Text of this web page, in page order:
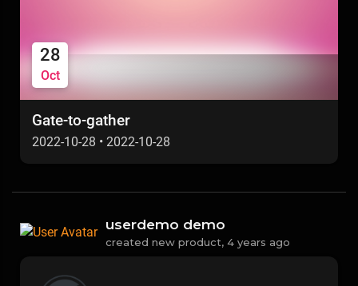
28
Oct
Gate-to-gather
2022-10-28 • 2022-10-28
userdemo demo
created new product, 4 years ago